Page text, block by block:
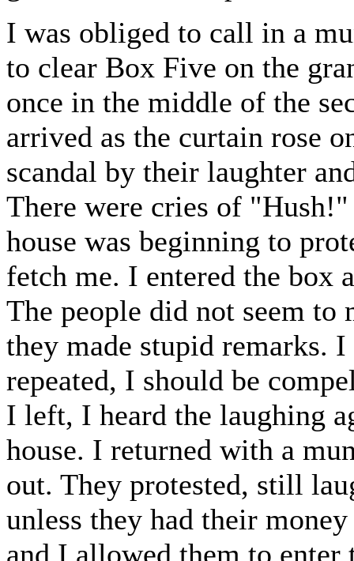
I was obliged to call in a
to clear Box Five on the
once in the middle of the
arrived as the curtain rose
scandal by their laughter
There were cries of
house was beginning to
fetch me. I entered the box
The people did not seem
they made stupid remarks.
repeated, I should be
I left, I heard the laughing
house. I returned with a
out. They protested, still
unless they had their
and I allowed them to enter